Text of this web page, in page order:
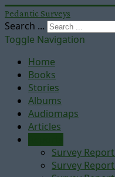
Pedantic Surveys
Search ...
Toggle Navigation
Home
Books
Stories
Albums
Audiomaps
Articles
Survey
Survey